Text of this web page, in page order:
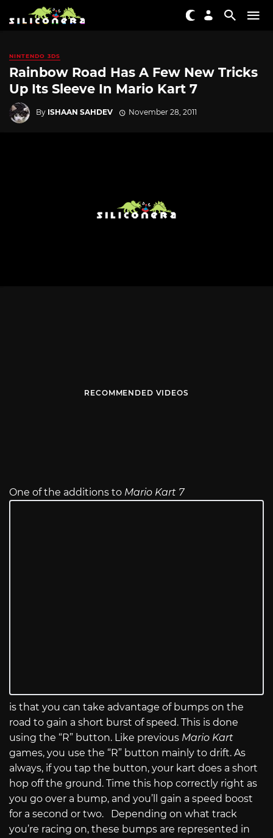
NINTENDO 3DS
Rainbow Road Has A Few New Tricks
Up Its Sleeve In Mario Kart 7
By ISHAAN SAHDEV November 28, 2011
RECOMMENDED VIDEOS
One of the additions to Mario Kart 7
is that you can take advantage of bumps on the
road to gain a short burst of speed. This is done
using the “R” button. Like previous Mario Kart
games, you use the “R” button mainly to drift. As
always, if you tap the button, your kart does a short
hop off the ground. Time this hop correctly right as
you go over a bump, and you’ll gain a speed boost
for a second or two. Depending on what track
you’re racing on, these bumps are represented in